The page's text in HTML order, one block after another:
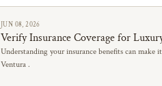
JUN 08, 2026
Verify Insurance Coverage for
Understanding your insurance benefits can make
Ventura .